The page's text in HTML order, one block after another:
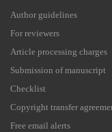
Author guidelines
For reviewers
Article processing charges
Submission of manuscript
Checklist
Copyright transfer
Free email alerts